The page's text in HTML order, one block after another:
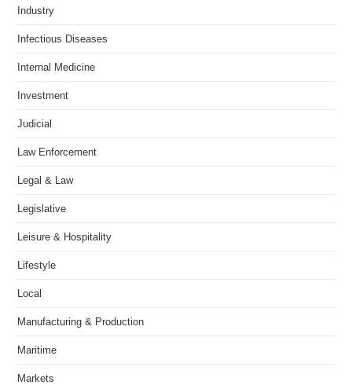
Industry
Infectious Diseases
Internal Medicine
Investment
Judicial
Law Enforcement
Legal & Law
Legislative
Leisure & Hospitality
Lifestyle
Local
Manufacturing & Production
Maritime
Markets